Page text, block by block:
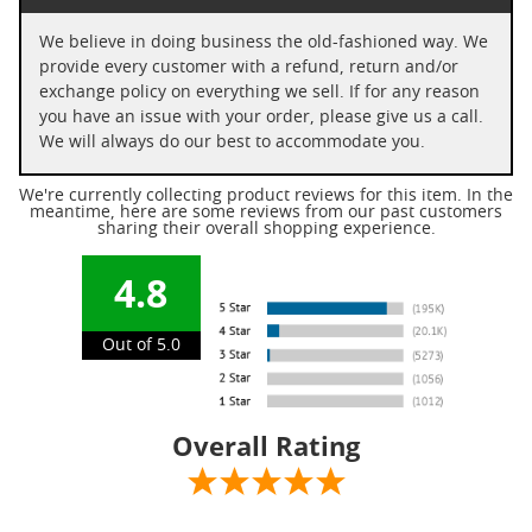
We believe in doing business the old-fashioned way. We
provide every customer with a refund, return and/or
exchange policy on everything we sell. If for any reason
you have an issue with your order, please give us a call.
We will always do our best to accommodate you.
We're currently collecting product reviews for this item. In the
meantime, here are some reviews from our past customers
sharing their overall shopping experience.
4.8
Out of 5.0
Overall Rating